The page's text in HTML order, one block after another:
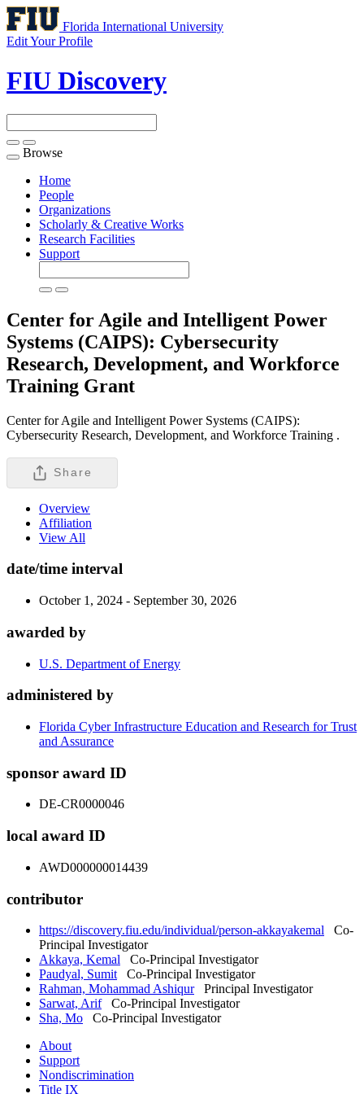
Florida International University
Edit Your Profile
FIU Discovery
Toggle
navigation
Browse
Home
People
Organizations
Scholarly & Creative Works
Research Facilities
Support
Center for Agile and Intelligent Power
Systems (CAIPS): Cybersecurity
Research, Development, and Workforce
Training Grant
Center for Agile and Intelligent Power Systems (CAIPS):
Cybersecurity Research, Development, and Workforce Training .
Share
Overview
Affiliation
View All
date/time interval
October 1, 2024 - September 30, 2026
awarded by
U.S. Department of Energy
administered by
Florida Cyber Infrastructure Education and Research for Trust
and Assurance
sponsor award ID
DE-CR0000046
local award ID
AWD000000014439
contributor
https://discovery.fiu.edu/individual/person-akkayakemal Co-
Principal Investigator
Akkaya, Kemal Co-Principal Investigator
Paudyal, Sumit Co-Principal Investigator
Rahman, Mohammad AshiqurPrincipal Investigator
Sarwat, ArifCo-Principal Investigator
Sha, Mo Co-Principal Investigator
About
Support
Nondiscrimination
Title IX